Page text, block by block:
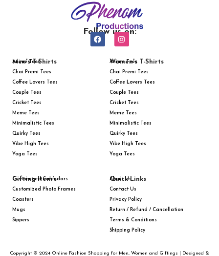
Follow us on:
Men's T-Shirts
Anime Tees
Chai Premi Tees
Coffee Lovers Tees
Couple Tees
Cricket Tees
Meme Tees
Minimalistic Tees
Quirky Tees
Vibe High Tees
Yoga Tees
Women's T-Shirts
Anime Tees
Chai Premi Tees
Coffee Lovers Tees
Couple Tees
Cricket Tees
Meme Tees
Minimalistic Tees
Quirky Tees
Vibe High Tees
Yoga Tees
Gifting Item's
Customized Calendars
Customized Photo Frames
Coasters
Mugs
Sippers
Quick Links
About Us
Contact Us
Privacy Policy
Return / Refund / Cancellation
Terms & Conditions
Shipping Policy
Copyright © 2024 Online Fashion Shopping for Men, Women and Giftings | Designed &